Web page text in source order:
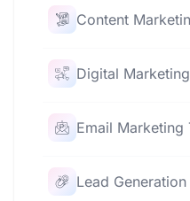
Content
Digital
Email Marketing
Lead